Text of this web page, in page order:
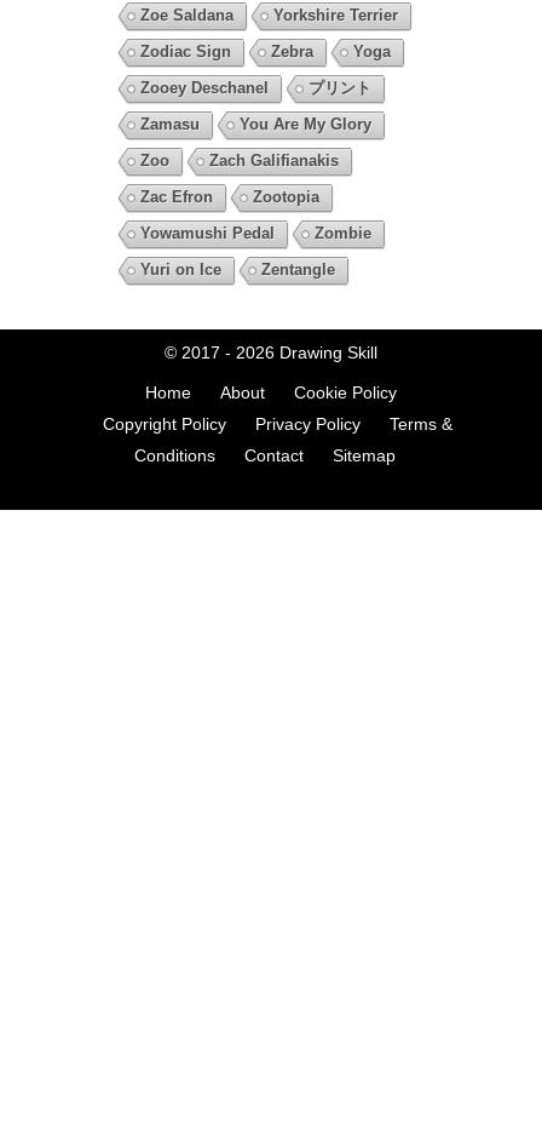
Zoe Saldana
Yorkshire Terrier
Zodiac Sign
Zebra
Yoga
Zooey Deschanel
プリント
Zamasu
You Are My Glory
Zoo
Zach Galifianakis
Zac Efron
Zootopia
Yowamushi Pedal
Zombie
Yuri on Ice
Zentangle
© 2017 - 2026 Drawing Skill
Home About
Cookie Policy
Copyright Policy
Privacy Policy
Terms &
Conditions
Contact Sitemap